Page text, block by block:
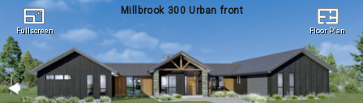
Millbrook 300 Urban front
Fullscreen
Fullscreen Floor Plan
Floor Plan